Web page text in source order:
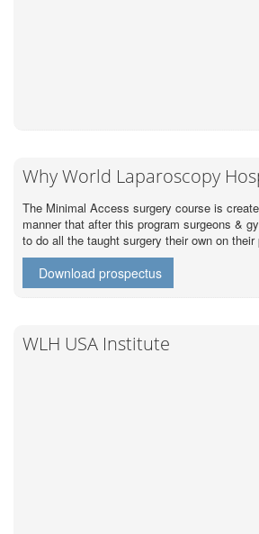
Why World Laparoscopy
The Minimal Access surgery course is
manner that after this program surgeons &
to do all the taught surgery their own on their
Download prospectus
WLH USA Institute